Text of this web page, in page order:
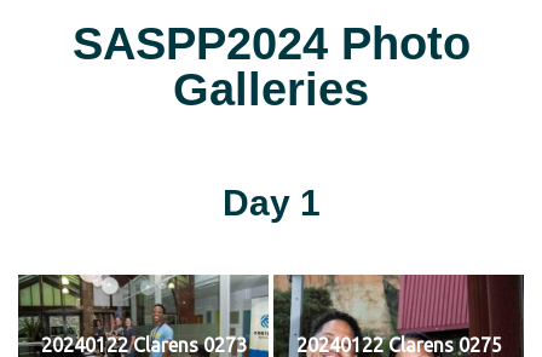
SASPP2024 Photo
Galleries
Day 1
20240122 Clarens 0273 20240122 Clarens 0275